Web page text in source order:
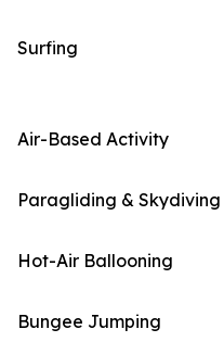
Surfing
Air-Based Activity
Paragliding & Skydiving
Hot-Air Ballooning
Bungee Jumping